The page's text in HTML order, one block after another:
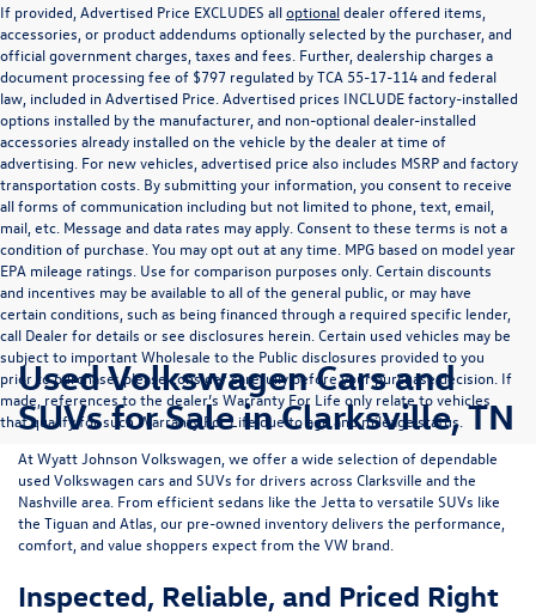
If provided, Advertised Price EXCLUDES alloptionaldealer offered items,
accessories, or product addendums optionally selected by the purchaser, and
official government charges, taxes and fees. Further, dealership charges a
document processing fee of $797 regulated by TCA 55-17-114 and federal
law, included in Advertised Price. Advertised prices INCLUDE factory-installed
options installed by the manufacturer, and non-optional dealer-installed
accessories already installed on the vehicle by the dealer at time of
advertising. For new vehicles, advertised price also includes MSRP and factory
transportation costs. By submitting your information, you consent to receive
all forms of communication including but not limited to phone, text, email,
mail, etc. Message and data rates may apply. Consent to these terms is not a
condition of purchase. You may opt out at any time. MPG based on model year
EPA mileage ratings. Use for comparison purposes only. Certain discounts
and incentives may be available to all of the general public, or may have
certain conditions, such as being financed through a required specific lender,
call Dealer for details or see disclosures herein. Certain used vehicles may be
subject to important Wholesale to the Public disclosures provided to you
prior to purchase; please consider carefully before your purchase decision. If
made, references to the dealer’s Warranty For Life only relate to vehicles
that qualify for such Warranty For Life due to age and mileage status.
Used Volkswagen Cars and
SUVs for Sale in Clarksville, TN
AtWyatt Johnson Volkswagen , we offer a wide selection of dependable
used Volkswagen cars and SUVs for drivers across Clarksville and the
Nashville area . From efficient sedans like the Jettato versatile SUVs like
the Tiguanand Atlas , our pre-owned inventory delivers the performance,
comfort, and value shoppers expect from the VW brand.
Inspected, Reliable, and Priced Right